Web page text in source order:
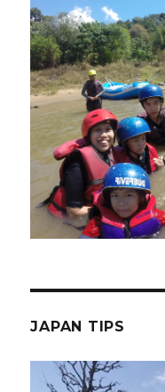
JAPAN TIPS